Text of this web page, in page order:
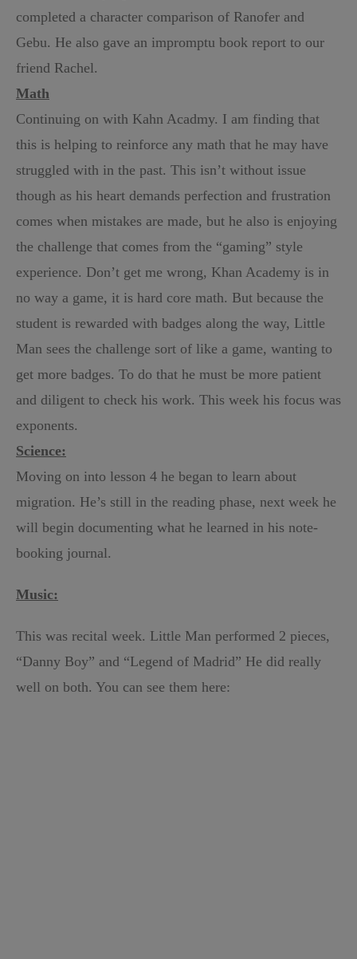
completed a character comparison of Ranofer and
Gebu. He also gave an impromptu book report to our
friend Rachel.
Math
Continuing on with Kahn Acadmy. I am finding that
this is helping to reinforce any math that he may have
struggled with in the past. This isn’t without issue
though as his heart demands perfection and frustration
comes when mistakes are made, but he also is enjoying
the challenge that comes from the “gaming” style
experience. Don’t get me wrong, Khan Academy is in
no way a game, it is hard core math. But because the
student is rewarded with badges along the way, Little
Man sees the challenge sort of like a game, wanting to
get more badges. To do that he must be more patient
and diligent to check his work. This week his focus was
exponents.
Science:
Moving on into lesson 4 he began to learn about
migration. He’s still in the reading phase, next week he
will begin documenting what he learned in his note-
booking journal.
Music:
This was recital week. Little Man performed 2 pieces,
“Danny Boy” and “Legend of Madrid” He did really
well on both. You can see them here: